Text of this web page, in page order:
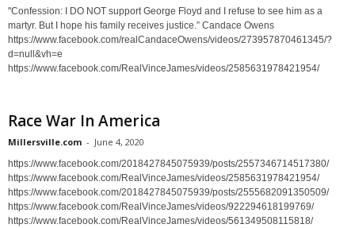
"Confession: I DO NOT support George Floyd and I refuse to see him as a
martyr. But I hope his family receives justice.” Candace Owens
https://www.facebook.com/realCandaceOwens/videos/273957870461345/?
d=null&vh=e
https://www.facebook.com/RealVinceJames/videos/2585631978421954/
Race War In America
Millersville.com - June 4, 2020
https://www.facebook.com/2018427845075939/posts/2557346714517380/
https://www.facebook.com/RealVinceJames/videos/2585631978421954/
https://www.facebook.com/2018427845075939/posts/2555682091350509/
https://www.facebook.com/RealVinceJames/videos/922294618199769/
https://www.facebook.com/RealVinceJames/videos/561349508115818/